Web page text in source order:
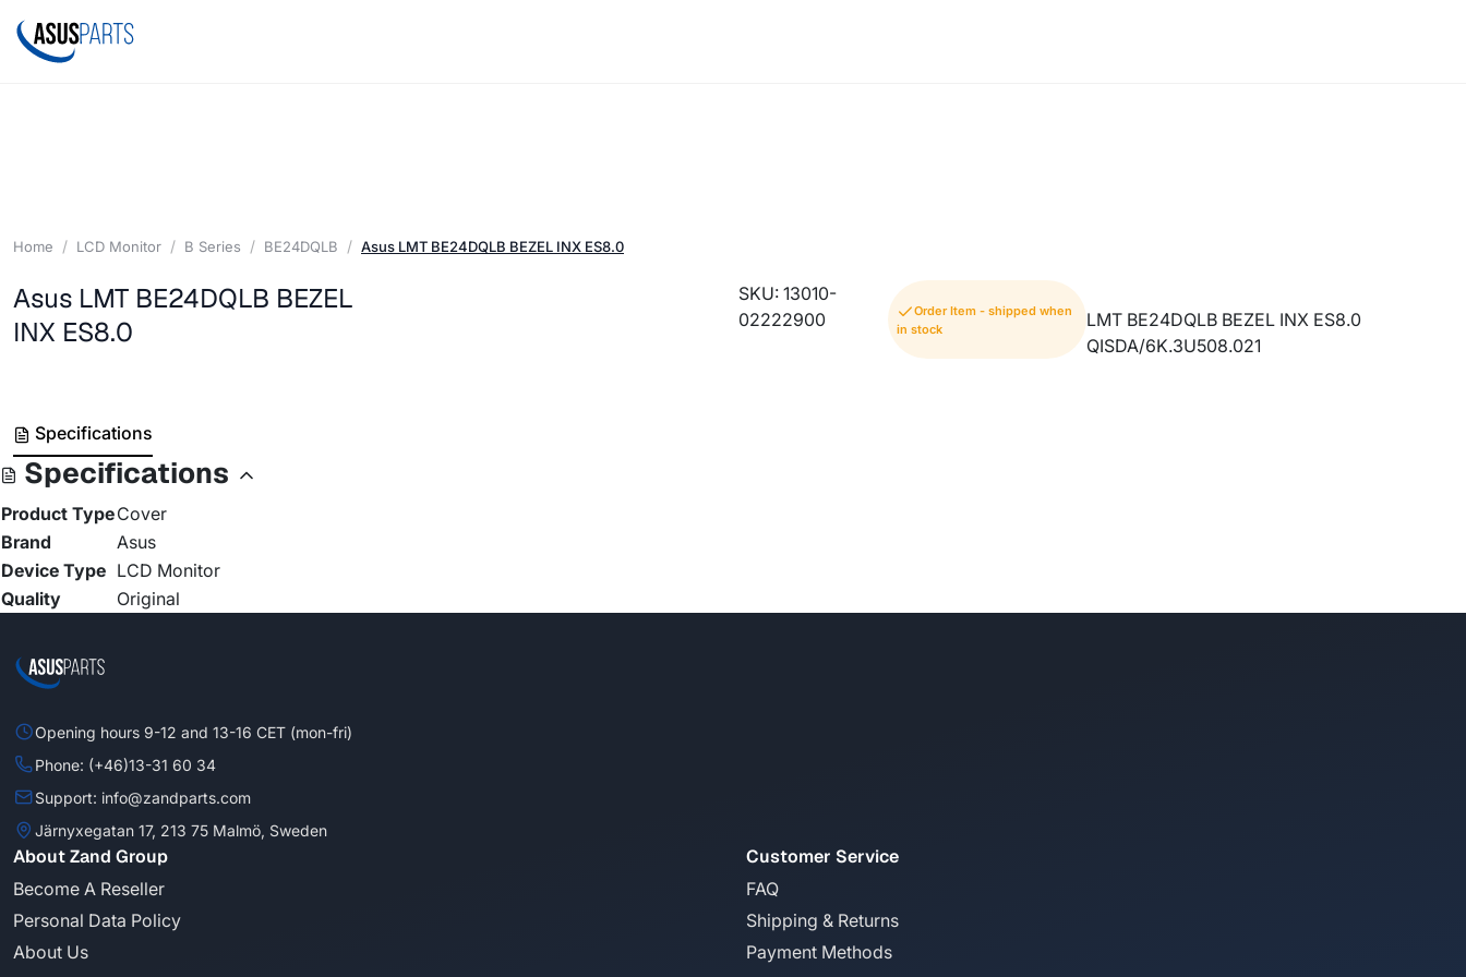
Home LCD Monitor B Series BE24DQLB Asus LMT BE24DQLB BEZEL INX ES8.0
Asus LMT BE24DQLB BEZEL
INX ES8.0
SKU: 13010-
02222900
Order Item - shipped when
in stock
LMT BE24DQLB BEZEL INX ES8.0
QISDA/6K.3U508.021
Specifications
Specifications
Product TypeCover
Brand
Asus
Device Type LCD Monitor
Quality
Original
Opening hours 9-12 and 13-16 CET (mon-fri)
Phone: (+46)13-31 60 34
Support: info@zandparts.com
Järnyxegatan 17, 213 75 Malmö, Sweden
About Zand Group
Become A Reseller
Personal Data Policy
About Us
Customer Service
FAQ
Shipping & Returns
Payment Methods